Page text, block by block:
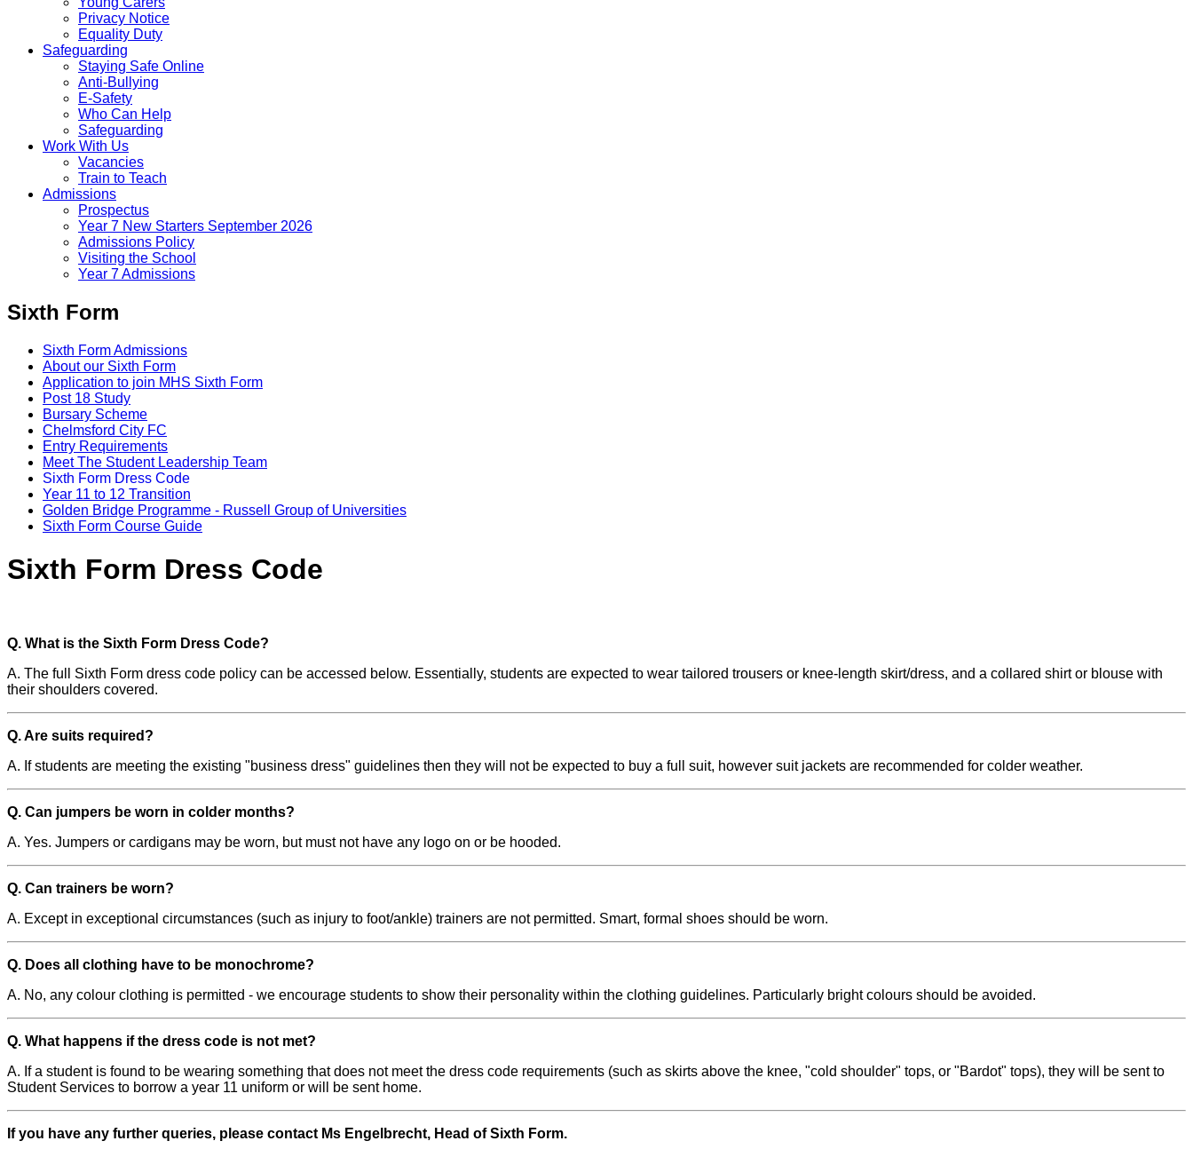
Privacy Notice
Equality Duty
Safeguarding
Staying Safe Online
Anti-Bullying
E-Safety
Who Can Help
Safeguarding
Work With Us
Vacancies
Train to Teach
Admissions
Prospectus
Year 7 New Starters September 2026
Admissions Policy
Visiting the School
Year 7 Admissions
Sixth Form
Sixth Form Admissions
About our Sixth Form
Application to join MHS Sixth Form
Post 18 Study
Bursary Scheme
Chelmsford City FC
Entry Requirements
Meet The Student Leadership Team
Sixth Form Dress Code
Year 11 to 12 Transition
Golden Bridge Programme - Russell Group of Universities
Sixth Form Course Guide
Sixth Form Dress Code
Q. What is the Sixth Form Dress Code?
A. The full Sixth Form dress code policy can be accessed below. Essentially, students are expected to wear tailored trousers or knee-length skirt/dress, and a collared shirt or blouse with
their shoulders covered.
Q. Are suits required?
A. If students are meeting the existing "business dress" guidelines then they will not be expected to buy a full suit, however suit jackets are recommended for colder weather.
Q. Can jumpers be worn in colder months?
A. Yes. Jumpers or cardigans may be worn, but must not have any logo on or be hooded.
Q. Can trainers be worn?
A. Except in exceptional circumstances (such as injury to foot/ankle) trainers are not permitted. Smart, formal shoes should be worn.
Q. Does all clothing have to be monochrome?
A. No, any colour clothing is permitted - we encourage students to show their personality within the clothing guidelines. Particularly bright colours should be avoided.
Q. What happens if the dress code is not met?
A. If a student is found to be wearing something that does not meet the dress code requirements (such as skirts above the knee, "cold shoulder" tops, or "Bardot" tops), they will be sent to
Student Services to borrow a year 11 uniform or will be sent home.
If you have any further queries, please contact Ms Engelbrecht, Head of Sixth Form.